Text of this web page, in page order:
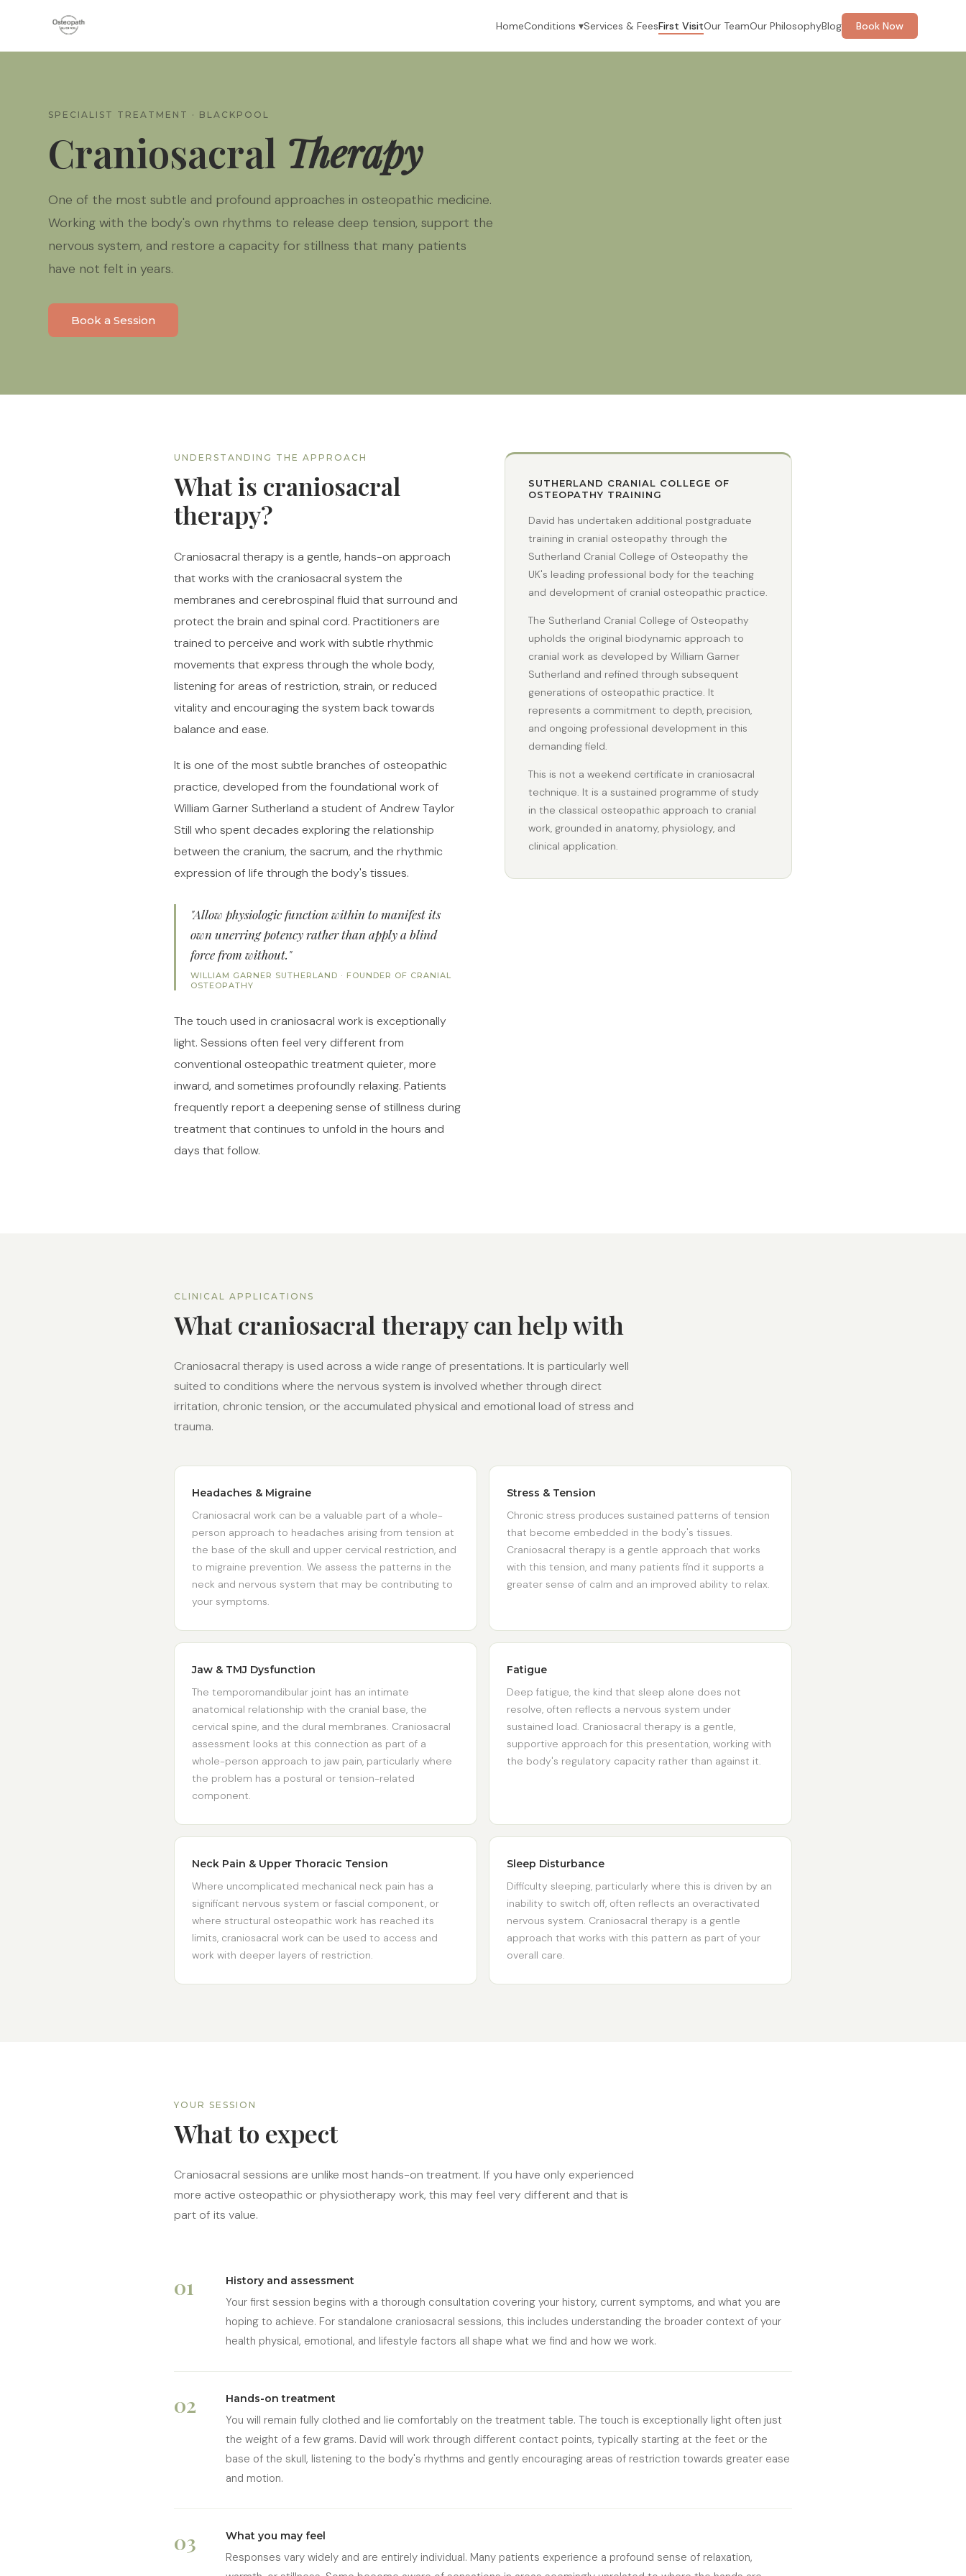
HomeConditions ▾Services & FeesFirst VisitOur TeamOur PhilosophyBlog Book Now
SPECIALIST TREATMENT · BLACKPOOL
Craniosacral Therapy
One of the most subtle and profound approaches in osteopathic medicine.
Working with the body's own rhythms to release deep tension, support the
nervous system, and restore a capacity for stillness that many patients
have not felt in years.
Book a Session
UNDERSTANDING THE APPROACH
What is craniosacral
therapy?
Craniosacral therapy is a gentle, hands-on approach
that works with the craniosacral system the
membranes and cerebrospinal fluid that surround and
protect the brain and spinal cord. Practitioners are
trained to perceive and work with subtle rhythmic
movements that express through the whole body,
listening for areas of restriction, strain, or reduced
vitality and encouraging the system back towards
balance and ease.
It is one of the most subtle branches of osteopathic
practice, developed from the foundational work of
William Garner Sutherland a student of Andrew Taylor
Still who spent decades exploring the relationship
between the cranium, the sacrum, and the rhythmic
expression of life through the body's tissues.
"Allow physiologic function within to manifest its
own unerring potency rather than apply a blind
force from without."
WILLIAM GARNER SUTHERLAND · FOUNDER OF CRANIAL
OSTEOPATHY
The touch used in craniosacral work is exceptionally
light. Sessions often feel very different from
conventional osteopathic treatment quieter, more
inward, and sometimes profoundly relaxing. Patients
frequently report a deepening sense of stillness during
treatment that continues to unfold in the hours and
days that follow.
SUTHERLAND CRANIAL COLLEGE OF
OSTEOPATHY TRAINING
David has undertaken additional postgraduate
training in cranial osteopathy through the
Sutherland Cranial College of Osteopathy the
UK's leading professional body for the teaching
and development of cranial osteopathic practice.
The Sutherland Cranial College of Osteopathy
upholds the original biodynamic approach to
cranial work as developed by William Garner
Sutherland and refined through subsequent
generations of osteopathic practice. It
represents a commitment to depth, precision,
and ongoing professional development in this
demanding field.
This is not a weekend certificate in craniosacral
technique. It is a sustained programme of study
in the classical osteopathic approach to cranial
work, grounded in anatomy, physiology, and
clinical application.
CLINICAL APPLICATIONS
What craniosacral therapy can help with
Craniosacral therapy is used across a wide range of presentations. It is particularly well
suited to conditions where the nervous system is involved whether through direct
irritation, chronic tension, or the accumulated physical and emotional load of stress and
trauma.
Headaches & Migraine
Craniosacral work can be a valuable part of a whole-
person approach to headaches arising from tension at
the base of the skull and upper cervical restriction, and
to migraine prevention. We assess the patterns in the
neck and nervous system that may be contributing to
your symptoms.
Stress & Tension
Chronic stress produces sustained patterns of tension
that become embedded in the body's tissues.
Craniosacral therapy is a gentle approach that works
with this tension, and many patients find it supports a
greater sense of calm and an improved ability to relax.
Jaw & TMJ Dysfunction
The temporomandibular joint has an intimate
anatomical relationship with the cranial base, the
cervical spine, and the dural membranes. Craniosacral
assessment looks at this connection as part of a
whole-person approach to jaw pain, particularly where
the problem has a postural or tension-related
component.
Fatigue
Deep fatigue, the kind that sleep alone does not
resolve, often reflects a nervous system under
sustained load. Craniosacral therapy is a gentle,
supportive approach for this presentation, working with
the body's regulatory capacity rather than against it.
Neck Pain & Upper Thoracic Tension
Where uncomplicated mechanical neck pain has a
significant nervous system or fascial component, or
where structural osteopathic work has reached its
limits, craniosacral work can be used to access and
work with deeper layers of restriction.
Sleep Disturbance
Difficulty sleeping, particularly where this is driven by an
inability to switch off, often reflects an overactivated
nervous system. Craniosacral therapy is a gentle
approach that works with this pattern as part of your
overall care.
YOUR SESSION
What to expect
Craniosacral sessions are unlike most hands-on treatment. If you have only experienced
more active osteopathic or physiotherapy work, this may feel very different and that is
part of its value.
01 History and assessment
Your first session begins with a thorough consultation covering your history, current symptoms, and what you are
hoping to achieve. For standalone craniosacral sessions, this includes understanding the broader context of your
health physical, emotional, and lifestyle factors all shape what we find and how we work.
02 Hands-on treatment
You will remain fully clothed and lie comfortably on the treatment table. The touch is exceptionally light often just
the weight of a few grams. David will work through different contact points, typically starting at the feet or the
base of the skull, listening to the body's rhythms and gently encouraging areas of restriction towards greater ease
and motion.
03 What you may feel
Responses vary widely and are entirely individual. Many patients experience a profound sense of relaxation,